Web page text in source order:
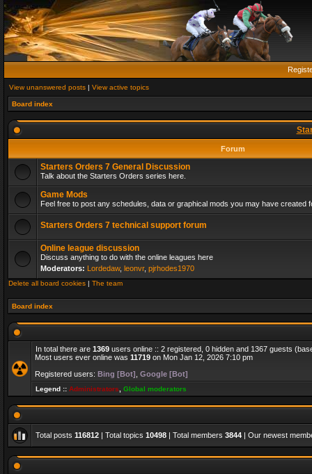
View unanswered posts | View active topics
Board index
Forum
Starters Orders 7 General Discussion
Talk about the Starters Orders series here.
Game Mods
Feel free to post any schedules, data or graphical mods you may have created
Starters Orders 7 technical support forum
Online league discussion
Discuss anything to do with the online leagues here
Moderators: Lordedaw, leonvr, pjrhodes1970
Delete all board cookies | The team
Board index
In total there are 1369 users online :: 2 registered, 0 hidden and 1367 guests
Most users ever online was 11719 on Mon Jan 12, 2026 7:10 pm
Registered users: Bing [Bot] Google [Bot]
Legend :: Administrators Global moderators
Total posts 116812 | Total topics 10498 | Total members 3844 | Our newest